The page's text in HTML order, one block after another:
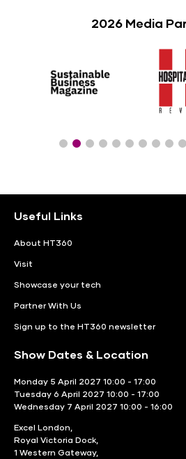
2026 Media
Useful Links
About HT360
Visit
Showcase your tech
Partner With Us
Sign up to the HT360 newsletter
Show Dates & Location
Monday 5 April 2027 10:00 - 17:00
Tuesday 6 April 2027 10:00 - 17:00
Wednesday 7 April 2027 10:00 - 16:00
Excel London,
Royal Victoria Dock,
1 Western Gateway,